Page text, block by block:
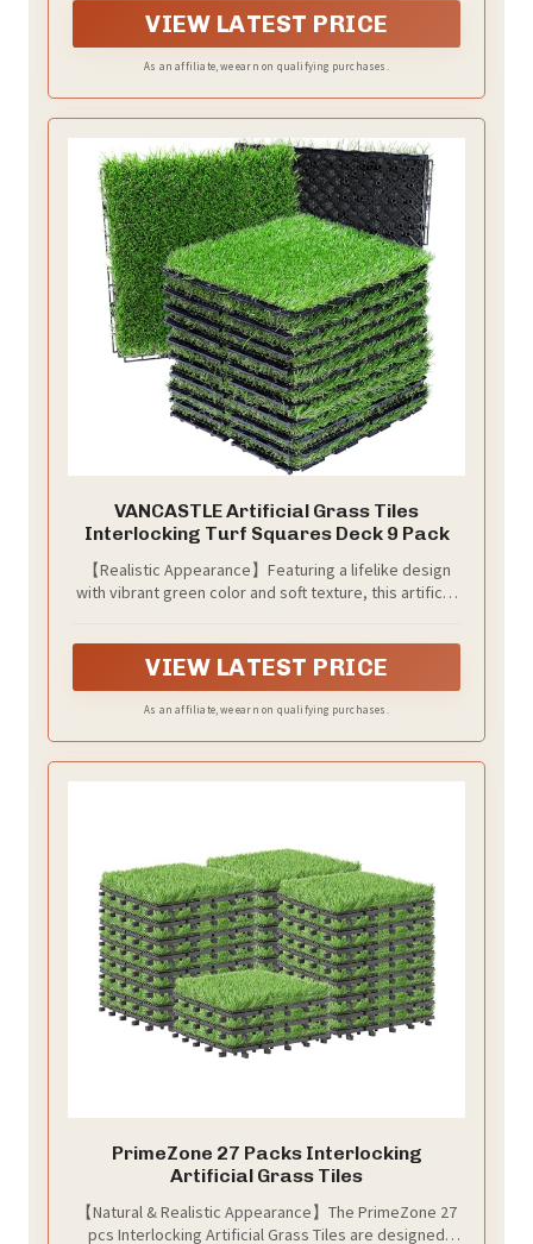
VIEW LATEST PRICE
As an affiliate, we earn on qualifying purchases.
VANCASTLE Artificial Grass Tiles
Interlocking Turf Squares Deck 9 Pack
【Realistic Appearance】Featuring a lifelike design
with vibrant green color and soft texture, this artificial
VIEW LATEST PRICE
As an affiliate, we earn on qualifying purchases.
PrimeZone 27 Packs Interlocking
Artificial Grass Tiles
【Natural & Realistic Appearance】The PrimeZone 27
pcs Interlocking Artificial Grass Tiles are designed